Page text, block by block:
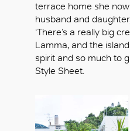
terrace home she
husband and
‘There’s a really big
Lamma, and the
spirit and so much to
Style Sheet.